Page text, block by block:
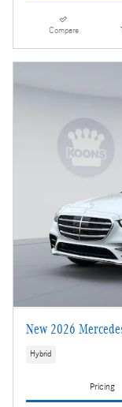
Compare
New 2026
Hybrid
Pricing